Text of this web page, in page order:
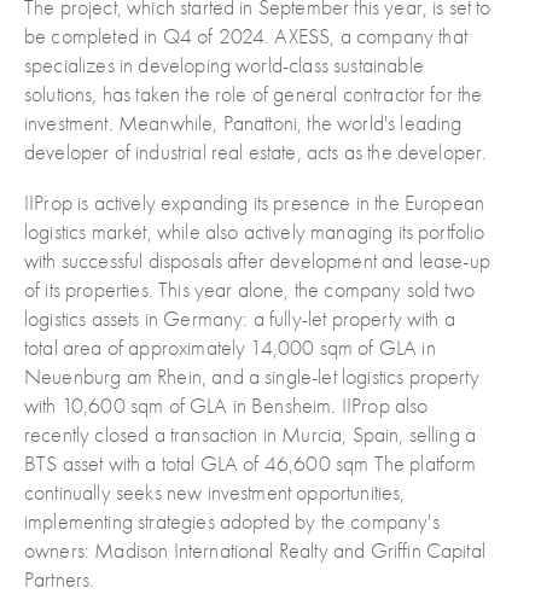
The project, which started in September this year, is set to
be completed in Q4 of 2024. AXESS, a company that
specializes in developing world-class sustainable
solutions, has taken the role of general contractor for the
investment. Meanwhile, Panattoni, the world's leading
developer of industrial real estate, acts as the developer.
IIProp is actively expanding its presence in the European
logistics market, while also actively managing its portfolio
with successful disposals after development and lease-up
of its properties. This year alone, the company sold two
logistics assets in Germany: a fully-let property with a
total area of approximately 14,000 sqm of GLA in
Neuenburg am Rhein, and a single-let logistics property
with 10,600 sqm of GLA in Bensheim. IIProp also
recently closed a transaction in Murcia, Spain, selling a
BTS asset with a total GLA of 46,600 sqm The platform
continually seeks new investment opportunities,
implementing strategies adopted by the company's
owners: Madison International Realty and Griffin Capital
Partners.